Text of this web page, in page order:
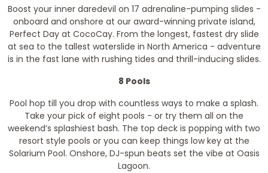
Boost your inner daredevil on 17 adrenaline-pumping slides -
onboard and onshore at our award-winning private island,
Perfect Day at CocoCay. From the longest, fastest dry slide
at sea to the tallest waterslide in North America - adventure
is in the fast lane with rushing tides and thrill-inducing slides.
8 Pools
Pool hop till you drop with countless ways to make a splash.
Take your pick of eight pools - or try them all on the
weekend’s splashiest bash. The top deck is popping with two
resort style pools or you can keep things low key at the
Solarium Pool. Onshore, DJ-spun beats set the vibe at Oasis
Lagoon.